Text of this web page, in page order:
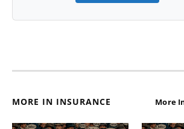
MORE IN INSURANCE More